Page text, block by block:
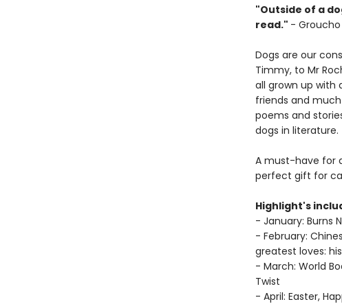
"Outside of a
read." - Groucho
Dogs are our
Timmy, to Mr
all grown up with
friends and
poems and
dogs in literature.
A must-have for
perfect gift for
Highlight's
- January: Burns
- February:
greatest loves:
- March: World
Twist
- April: Easter,